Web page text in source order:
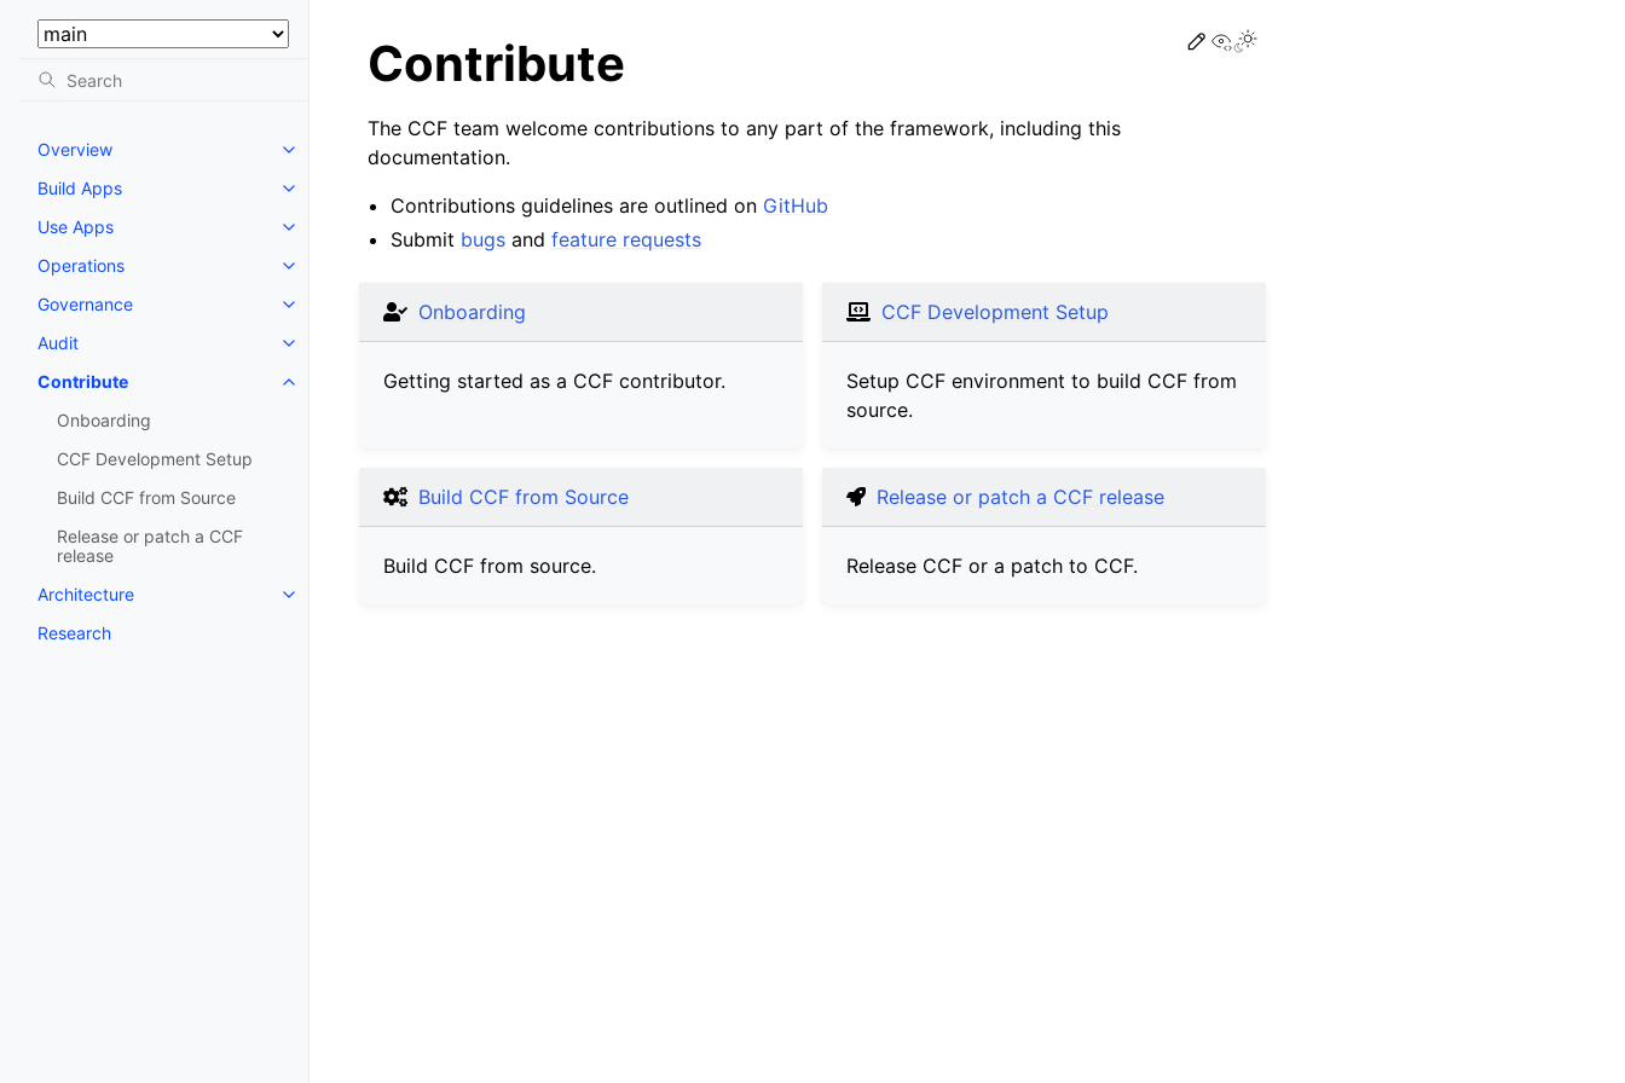
Select Version:
Overview
Build Apps
Use Apps
Operations
Governance
Audit
Contribute
Onboarding
CCF Development Setup
Build CCF from Source
Release or patch a CCF
release
Architecture
Research
View this page
Contribute
The CCF team welcome contributions to any part of the framework, including this
documentation.
Contributions guidelines are outlined on GitHub
Submit bugs andfeature requests
Onboarding
Getting started as a CCF contributor.
CCF Development Setup
Setup CCF environment to build CCF from
source.
Build CCF from Source
Build CCF from source.
Release or patch a CCF release
Release CCF or a patch to CCF.